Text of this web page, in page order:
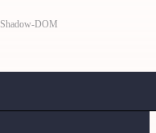
Shadow-DOM